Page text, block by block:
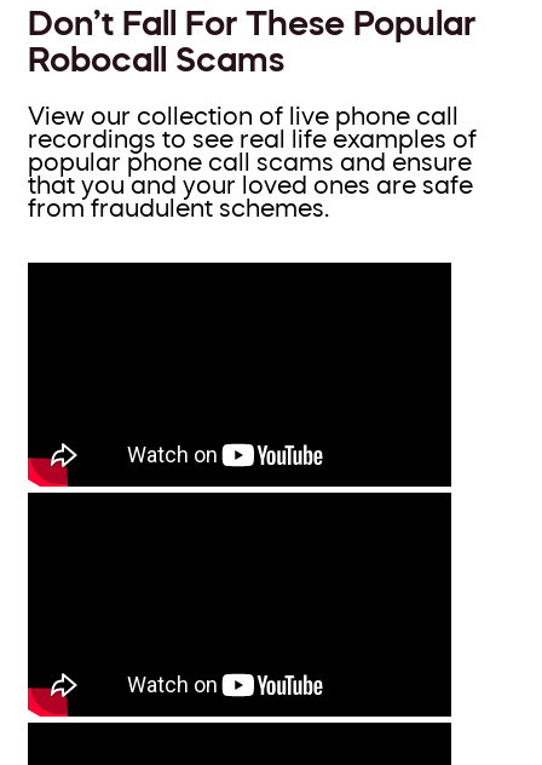
Don’t Fall For These Popular
Robocall Scams
View our collection of live phone call
recordings to see real life examples of
popular phone call scams and ensure
that you and your loved ones are safe
from fraudulent schemes.